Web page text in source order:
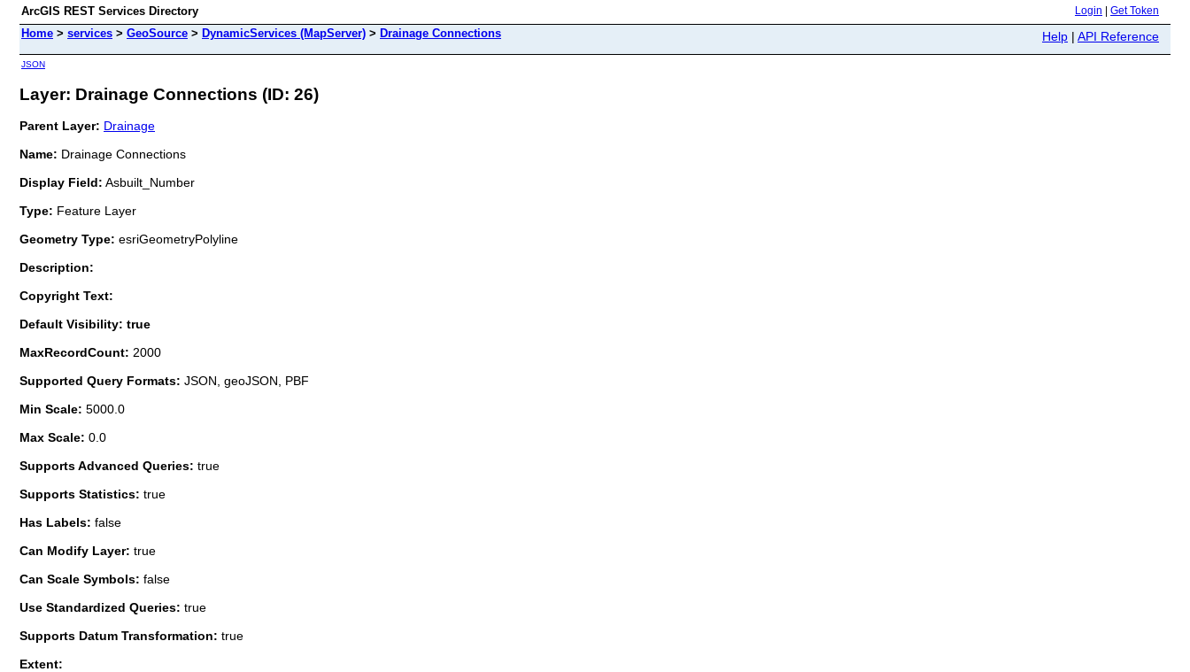
ArcGIS REST Services Directory Login Get Token
Home > services > GeoSource > DynamicServices (MapServer) > Drainage Connections Help | API Reference
JSON
Layer: Drainage Connections (ID: 26)
Parent Layer: Drainage
Name: Drainage Connections
Display Field: Asbuilt_Number
Type: Feature Layer
Geometry Type: esriGeometryPolyline
Description:
Copyright Text:
Default Visibility: true
MaxRecordCount: 2000
Supported Query Formats: JSON, geoJSON, PBF
Min Scale: 5000.0
Max Scale: 0.0
Supports Advanced Queries: true
Supports Statistics: true
Has Labels: false
Can Modify Layer: true
Can Scale Symbols: false
Use Standardized Queries: true
Supports Datum Transformation: true
Extent: